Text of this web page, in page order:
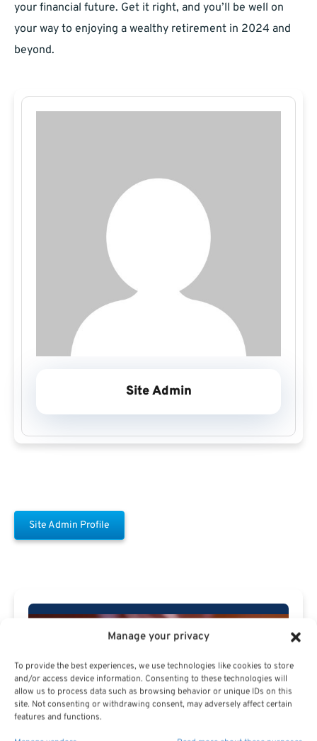
Manage your privacy
To provide the best experiences, we use technologies like cookies to store
and/or access device information. Consenting to these technologies will
allow us to process data such as browsing behavior or unique IDs on this
site. Not consenting or withdrawing consent, may adversely affect certain
features and functions.
your financial future. Get it right, and you’ll be well on
your way to enjoying a wealthy retirement in 2024 and
beyond.
Site Admin
Site Admin Profile
Book